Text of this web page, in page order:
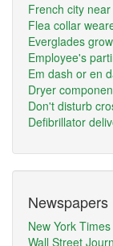
French city
Flea collar
Everglades
Employee's
Em dash or en
Dryer
Don't disturb
Defibrillator
Newspapers
New York Times
Wall Street